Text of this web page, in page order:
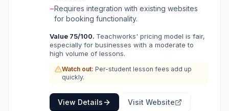
administrators, teachers, students, and clients.
−Requires integration with existing websites
for booking functionality.
Value 75/100. Teachworks' pricing model is fair,
especially for businesses with a moderate to
high volume of lessons.
Watch out: Per-student lesson fees add up
quickly.
View Details
Visit Website